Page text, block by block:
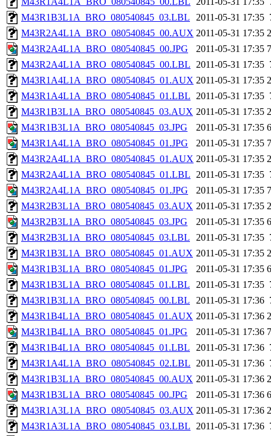
M43R1B3L1A_BRO_080540845_03.LBL
2011-05-31 17:35
M43R2A4L1A_BRO_080540845_00.AUX 2011-05-31 17:35
M43R2A4L1A_BRO_080540845_00.JPG
2011-05-31 17:35
M43R2A4L1A_BRO_080540845_00.LBL 2011-05-31 17:35
M43R1A4L1A_BRO_080540845_01.AUX 2011-05-31 17:35
M43R1A4L1A_BRO_080540845_01.LBL 2011-05-31 17:35
M43R1B3L1A_BRO_080540845_03.AUX 2011-05-31 17:35
M43R1B3L1A_BRO_080540845_03.JPG
2011-05-31 17:35
M43R1A4L1A_BRO_080540845_01.JPG
2011-05-31 17:35
M43R2A4L1A_BRO_080540845_01.AUX 2011-05-31 17:35
M43R2A4L1A_BRO_080540845_01.LBL 2011-05-31 17:35
M43R2A4L1A_BRO_080540845_01.JPG
2011-05-31 17:35
M43R2B3L1A_BRO_080540845_03.AUX 2011-05-31 17:35
M43R2B3L1A_BRO_080540845_03.JPG
2011-05-31 17:35
M43R2B3L1A_BRO_080540845_03.LBL
2011-05-31 17:35
M43R1B3L1A_BRO_080540845_01.AUX 2011-05-31 17:35
M43R1B3L1A_BRO_080540845_01.JPG
2011-05-31 17:35
M43R1B3L1A_BRO_080540845_01.LBL
2011-05-31 17:35
M43R1B3L1A_BRO_080540845_00.LBL
2011-05-31 17:36
M43R1B4L1A_BRO_080540845_01.AUX 2011-05-31 17:36
M43R1B4L1A_BRO_080540845_01.JPG
2011-05-31 17:36
M43R1B4L1A_BRO_080540845_01.LBL
2011-05-31 17:36
M43R1A4L1A_BRO_080540845_02.LBL 2011-05-31 17:36
M43R1B3L1A_BRO_080540845_00.AUX 2011-05-31 17:36
M43R1B3L1A_BRO_080540845_00.JPG
2011-05-31 17:36
M43R1A3L1A_BRO_080540845_03.AUX 2011-05-31 17:36
M43R1A3L1A_BRO_080540845_03.LBL 2011-05-31 17:36